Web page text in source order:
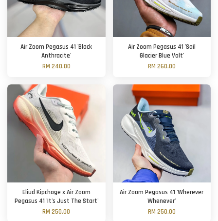
Air Zoom Pegasus 41 'Black
Anthracite'
RM 240.00
Air Zoom Pegasus 41 'Sail
Glacier Blue Volt'
RM 260.00
Eliud Kipchoge x Air Zoom
Pegasus 41 'It's Just The Start'
RM 250.00
Air Zoom Pegasus 41 'Wherever
Whenever'
RM 250.00